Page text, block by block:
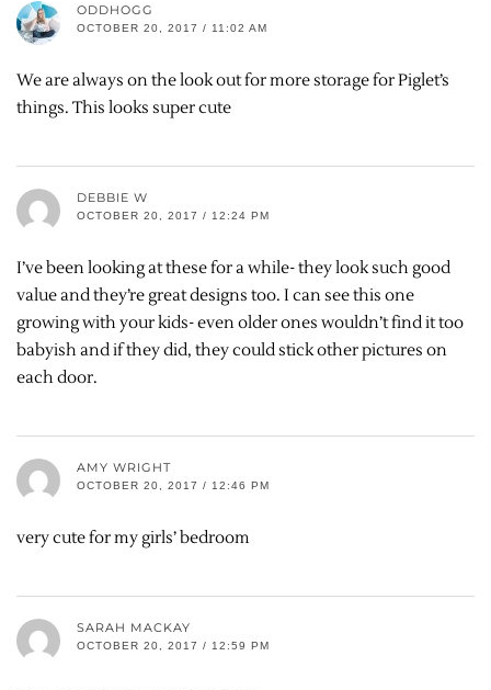
ODDHOGG
OCTOBER 20, 2017 / 11:02 AM
We are always on the look out for more storage for Piglet’s
things. This looks super cute
DEBBIE W
OCTOBER 20, 2017 / 12:24 PM
I’ve been looking at these for a while- they look such good
value and they’re great designs too. I can see this one
growing with your kids- even older ones wouldn’t find it too
babyish and if they did, they could stick other pictures on
each door.
AMY WRIGHT
OCTOBER 20, 2017 / 12:46 PM
very cute for my girls’ bedroom
SARAH MACKAY
OCTOBER 20, 2017 / 12:59 PM